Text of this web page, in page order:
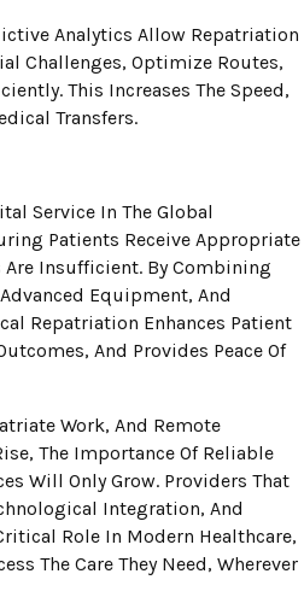
Analytics Allow Repatriation
Challenges, Optimize Routes,
This Increases The Speed,
Transfers.
Service In The Global
Patients Receive Appropriate
Are Insufficient. By Combining
Equipment, And
Repatriation Enhances Patient
And Provides Peace Of
Work, And Remote
The Importance Of Reliable
Will Only Grow. Providers That
Integration, And
Role In Modern Healthcare,
The Care They Need, Wherever